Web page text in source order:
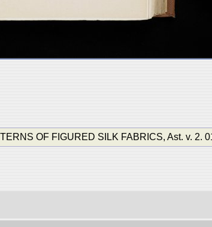
OF FIGURED SILK FABRICS, Ast. v. 2.